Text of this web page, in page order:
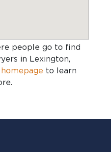
people go to find
in Lexington,
homepage to learn